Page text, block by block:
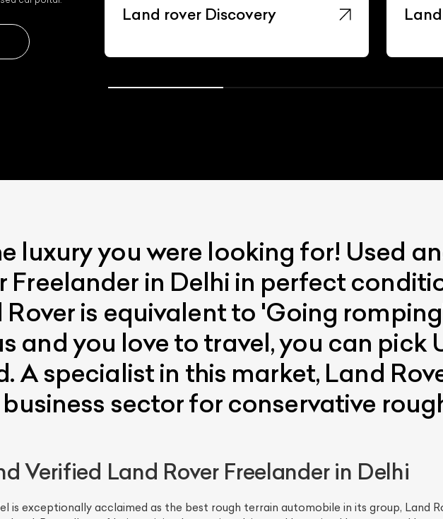
Land rover Discovery
luxury you were looking for! Used
Freelander in Delhi in perfect
Rover is equivalent to 'Going
and you love to travel, you can pick
A specialist in this market, Land
sector for conservative
Verified Land Rover Freelander in Delhi
is exceptionally acclaimed as the best rough terrain automobile in its group, Land